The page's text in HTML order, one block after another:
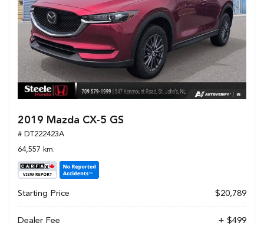
2019 Mazda CX-5 GS
# DT222423A
64,557 km.
Starting Price $20,789
Dealer Fee + $499